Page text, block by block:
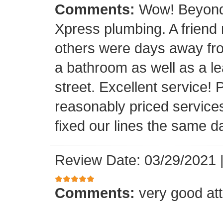
Comments: Wow!
Xpress plumbing. A
others were days away
a bathroom as well as a
street. Excellent service!
reasonably priced
fixed our lines the same
Review Date: 03/29/2021
Comments: very good